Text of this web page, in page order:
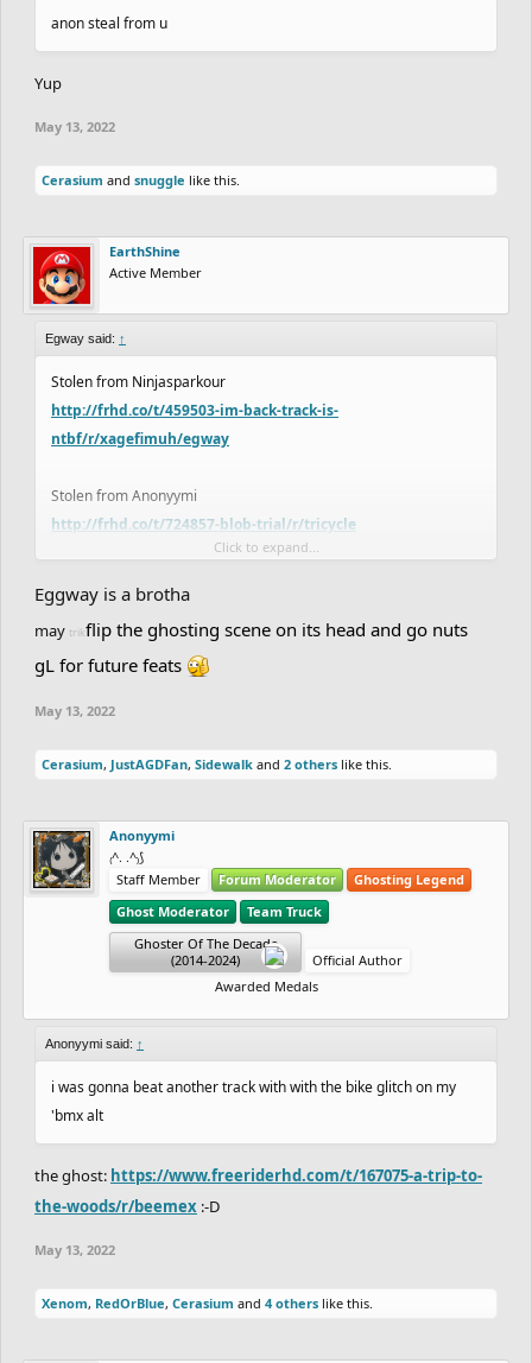
anon steal from u
Yup
May 13, 2022
Cerasium and snuggle like this.
EarthShine
Active Member
Egway said: ↑
Stolen from Ninjasparkour
http://frhd.co/t/459503-im-back-track-is-
ntbf/r/xagefimuh/egway
Stolen from Anonyymi
http://frhd.co/t/724857-blob-trial/r/tricycle
Click to expand...
Eggway is a brotha
may trikflip the ghosting scene on its head and go nuts
gL for future feats
May 13, 2022
Cerasium, JustAGDFan, Sidewalk and 2 others like this.
Anonyymi
₍^. .^₎⟆
Staff Member
Forum Moderator
Ghosting Legend
Ghost Moderator
Team Truck
Ghoster Of The Decade
(2014-2024)
Official Author
Awarded Medals
Anonyymi said: ↑
i was gonna beat another track with with the bike glitch on my
'bmx alt
the ghost: https://www.freeriderhd.com/t/167075-a-trip-to-
the-woods/r/beemex :-D
May 13, 2022
Xenom, RedOrBlue, Cerasium and 4 others like this.